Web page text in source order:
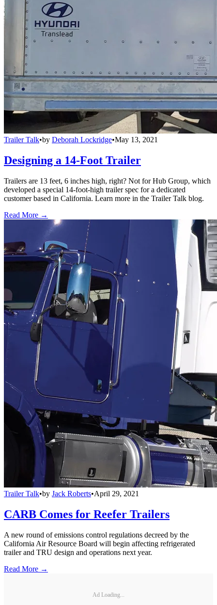
Trailer Talk•by Deborah Lockridge•May 13, 2021
Designing a 14-Foot Trailer
Trailers are 13 feet, 6 inches high, right? Not for Hub Group, which
developed a special 14-foot-high trailer spec for a dedicated
customer based in California. Learn more in the Trailer Talk blog.
Read More →
Trailer Talk•by Jack Roberts•April 29, 2021
CARB Comes for Reefer Trailers
A new round of emissions control regulations decreed by the
California Air Resource Board will begin affecting refrigerated
trailer and TRU design and operations next year.
Read More →
Ad Loading...